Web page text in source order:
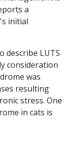
a
initial
describe LUTS
consideration
was
resulting
stress. One
in cats is